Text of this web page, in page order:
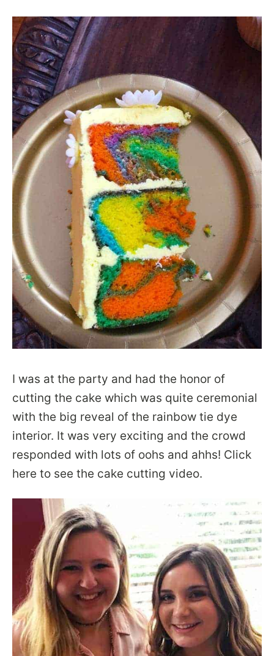
I was at the party and had the honor of
cutting the cake which was quite ceremonial
with the big reveal of the rainbow tie dye
interior. It was very exciting and the crowd
responded with lots of oohs and ahhs! Click
here to see the cake cutting video.